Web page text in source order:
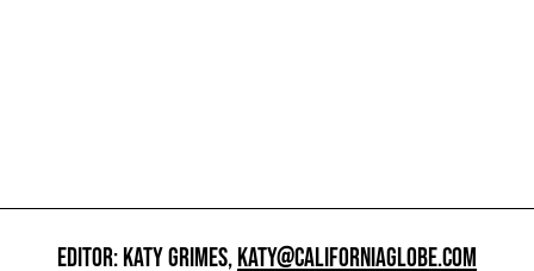
EDITOR: KATY GRIMES,KATY@CALIFORNIAGLOBE.COM